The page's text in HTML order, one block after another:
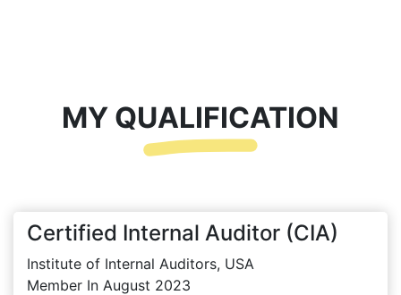
MY QUALIFICATION
Certified Internal Auditor (CIA)
Institute of Internal Auditors, USA
Member In August 2023